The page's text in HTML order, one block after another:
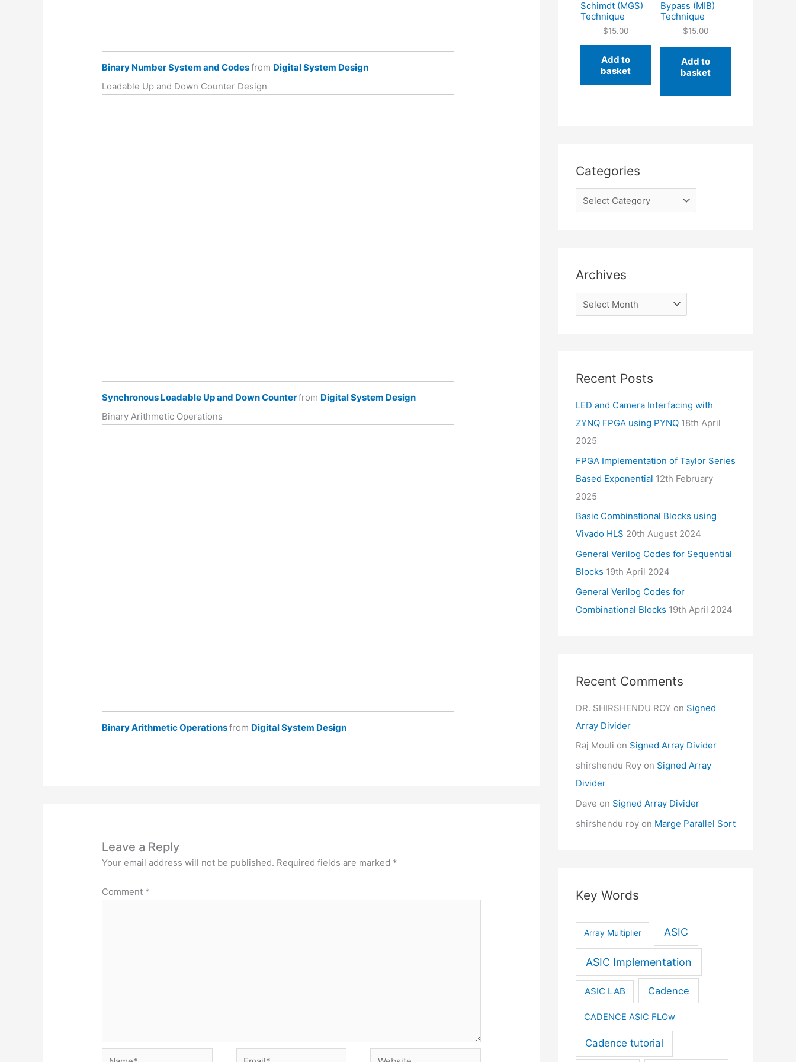
Binary Number System and Codesfrom Digital System Design
Loadable Up and Down Counter Design
Synchronous Loadable Up and Down Counterfrom Digital System Design
Binary Arithmetic Operations
Binary Arithmetic Operationsfrom Digital System Design
Leave a Reply
Your email address will not be published. Required fields are marked *
Comment *
Name* Email* Website
Schimdt (MGS)
Technique
$15.00
Add to
basket
Bypass (MIB)
Technique
$15.00
Add to
basket
Categories
Archives
Recent Posts
LED and Camera Interfacing with
ZYNQ FPGA using PYNQ 18th April
2025
FPGA Implementation of Taylor Series
Based Exponential 12th February
2025
Basic Combinational Blocks using
Vivado HLS 20th August 2024
General Verilog Codes for Sequential
Blocks 19th April 2024
General Verilog Codes for
Combinational Blocks 19th April 2024
Recent Comments
DR. SHIRSHENDU ROY on Signed
Array Divider
Raj Mouli on Signed Array Divider
shirshendu Roy on Signed Array
Divider
Dave on Signed Array Divider
shirshendu roy on Marge Parallel Sort
Key Words
Array Multiplier ASIC
ASIC Implementation
ASIC LAB Cadence
CADENCE ASIC FLOw
Cadence tutorial